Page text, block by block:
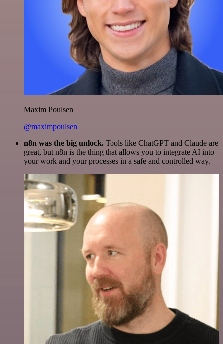
Maxim Poulsen
@maximpoulsen
n8n was the big unlock. Tools like ChatGPT and Claude are
great, but n8n is the thing that allows you to integrate AI into
your work and your processes in a safe and controlled way.